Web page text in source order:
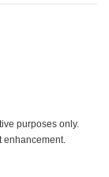
purposes only.
enhancement.